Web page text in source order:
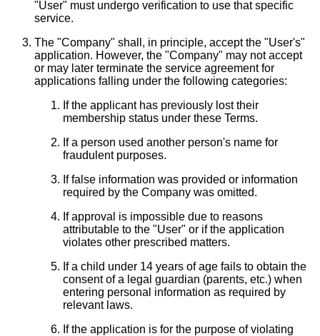
"User" must undergo verification to use that specific
service.
The "Company" shall, in principle, accept the "User's"
application. However, the "Company" may not accept
or may later terminate the service agreement for
applications falling under the following categories:
If the applicant has previously lost their
membership status under these Terms.
If a person used another person's name for
fraudulent purposes.
If false information was provided or information
required by the Company was omitted.
If approval is impossible due to reasons
attributable to the "User" or if the application
violates other prescribed matters.
If a child under 14 years of age fails to obtain the
consent of a legal guardian (parents, etc.) when
entering personal information as required by
relevant laws.
If the application is for the purpose of violating